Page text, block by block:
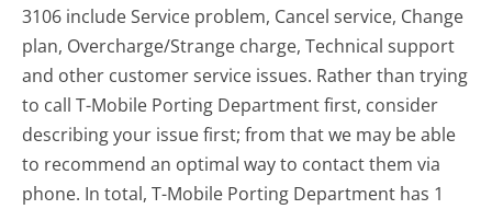
3106 include Service problem, Cancel service, Change
plan, Overcharge/Strange charge, Technical support
and other customer service issues. Rather than trying
to call T-Mobile Porting Department first, consider
describing your issue first; from that we may be able
to recommend an optimal way to contact them via
phone. In total, T-Mobile Porting Department has 1